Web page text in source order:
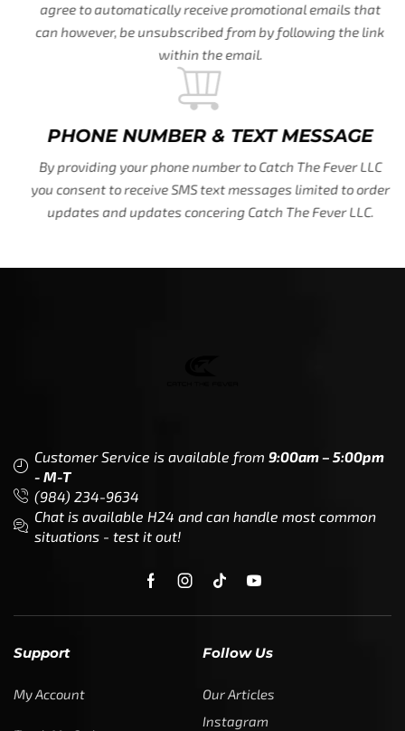
agree to automatically receive promotional emails that
can however, be unsubscribed from by following the link
within the email.
PHONE NUMBER & TEXT MESSAGE
By providing your phone number to Catch The Fever LLC
you consent to receive SMS text messages limited to order
updates and updates concering Catch The Fever LLC.
Customer Service is available from 9:00am – 5:00pm
- M-T
(984) 234-9634
Chat is available H24 and can handle most common
situations - test it out!
Support
My Account
Follow Us
Our Articles
Instagram